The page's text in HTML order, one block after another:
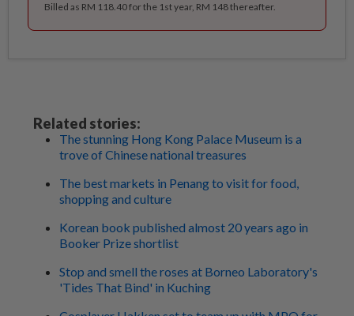
Billed as RM 118.40 for the 1st year, RM 148 thereafter.
Related stories:
The stunning Hong Kong Palace Museum is a
trove of Chinese national treasures
The best markets in Penang to visit for food,
shopping and culture
Korean book published almost 20 years ago in
Booker Prize shortlist
Stop and smell the roses at Borneo Laboratory's
'Tides That Bind' in Kuching